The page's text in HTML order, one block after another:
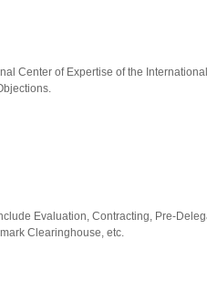
Center of Expertise of the
Evaluation, Contracting, Pre-
Clearinghouse, etc.